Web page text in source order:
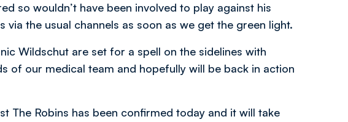
so wouldn’t have been involved to play against his
the usual channels as soon as we get the green light.
Wildschut are set for a spell on the sidelines with
of our medical team and hopefully will be back in action
The Robins has been confirmed today and it will take